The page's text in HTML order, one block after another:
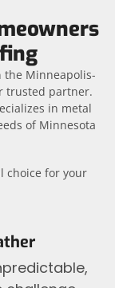
the Minneapolis-
trusted partner.
in metal
of Minnesota
choice for your